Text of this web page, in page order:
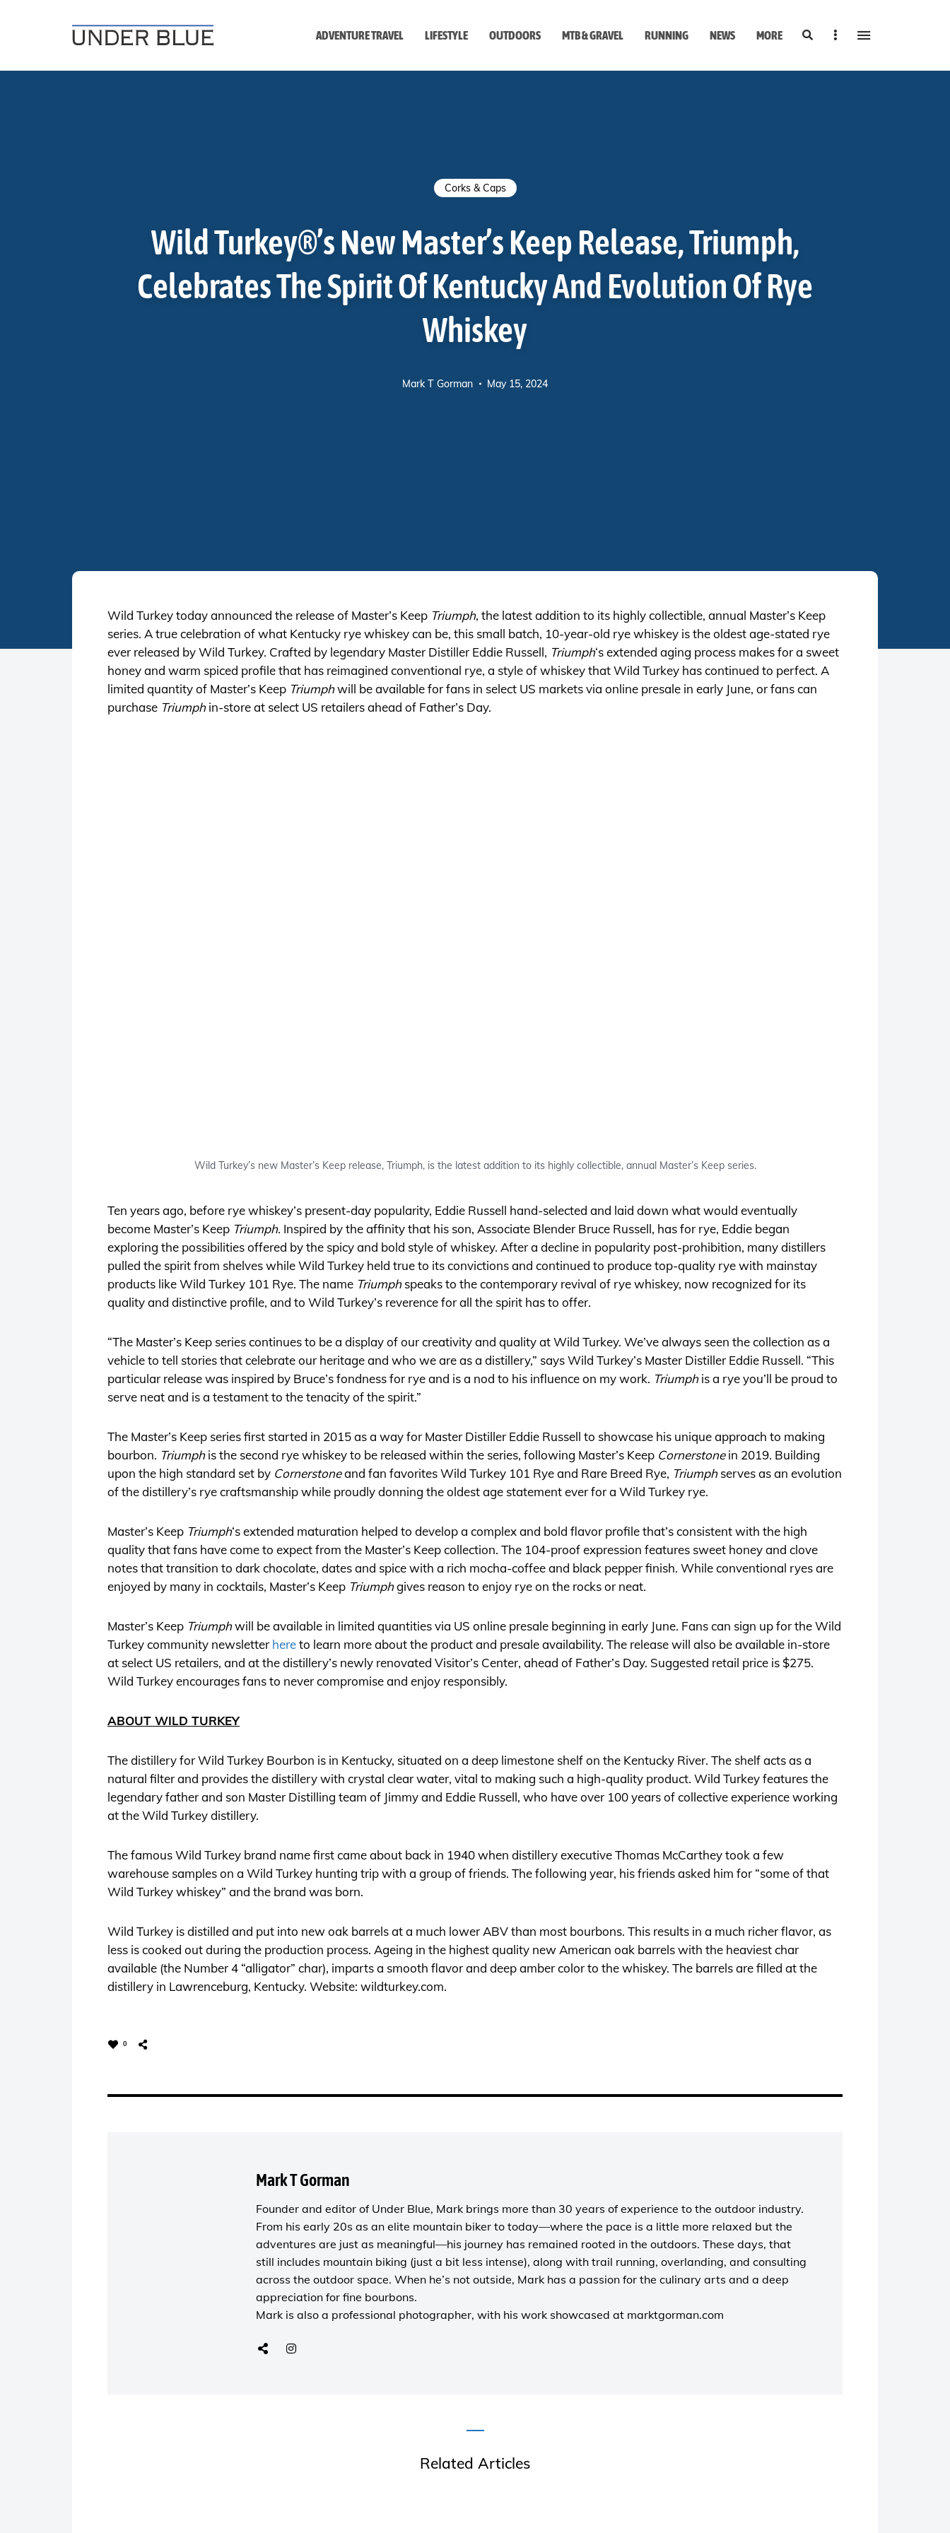
ADVENTURE TRAVEL LIFESTYLE OUTDOORS MTB & GRAVEL RUNNING NEWS MORE SearchSidebar
Corks & Caps
Wild Turkey®’s New Master’s Keep Release, Triumph,
Celebrates The Spirit Of Kentucky And Evolution Of Rye
Whiskey
Mark T Gorman May 15, 2024
Wild Turkey today announced the release of Master’s Keep Triumph, the latest addition to its highly collectible, annual Master’s Keep
series. A true celebration of what Kentucky rye whiskey can be, this small batch, 10-year-old rye whiskey is the oldest age-stated rye
ever released by Wild Turkey. Crafted by legendary Master Distiller Eddie Russell, Triumph‘s extended aging process makes for a sweet
honey and warm spiced profile that has reimagined conventional rye, a style of whiskey that Wild Turkey has continued to perfect. A
limited quantity of Master’s Keep Triumphwill be available for fans in select US markets via online presale in early June, or fans can
purchase Triumphin-store at select US retailers ahead of Father’s Day.
Wild Turkey’s new Master’s Keep release, Triumph, is the latest addition to its highly collectible, annual Master’s Keep series.
Ten years ago, before rye whiskey’s present-day popularity, Eddie Russell hand-selected and laid down what would eventually
become Master’s Keep Triumph. Inspired by the affinity that his son, Associate Blender Bruce Russell, has for rye, Eddie began
exploring the possibilities offered by the spicy and bold style of whiskey. After a decline in popularity post-prohibition, many distillers
pulled the spirit from shelves while Wild Turkey held true to its convictions and continued to produce top-quality rye with mainstay
products like Wild Turkey 101 Rye. The name Triumphspeaks to the contemporary revival of rye whiskey, now recognized for its
quality and distinctive profile, and to Wild Turkey’s reverence for all the spirit has to offer.
“The Master’s Keep series continues to be a display of our creativity and quality at Wild Turkey. We’ve always seen the collection as a
vehicle to tell stories that celebrate our heritage and who we are as a distillery,” says Wild Turkey’s Master Distiller Eddie Russell. “This
particular release was inspired by Bruce’s fondness for rye and is a nod to his influence on my work. Triumphis a rye you’ll be proud to
serve neat and is a testament to the tenacity of the spirit.”
The Master’s Keep series first started in 2015 as a way for Master Distiller Eddie Russell to showcase his unique approach to making
bourbon. Triumphis the second rye whiskey to be released within the series, following Master’s Keep Cornerstonein 2019. Building
upon the high standard set by Cornerstoneand fan favorites Wild Turkey 101 Rye and Rare Breed Rye, Triumphserves as an evolution
of the distillery’s rye craftsmanship while proudly donning the oldest age statement ever for a Wild Turkey rye.
Master’s Keep Triumph‘s extended maturation helped to develop a complex and bold flavor profile that’s consistent with the high
quality that fans have come to expect from the Master’s Keep collection. The 104-proof expression features sweet honey and clove
notes that transition to dark chocolate, dates and spice with a rich mocha-coffee and black pepper finish. While conventional ryes are
enjoyed by many in cocktails, Master’s Keep Triumphgives reason to enjoy rye on the rocks or neat.
Master’s Keep Triumphwill be available in limited quantities via US online presale beginning in early June. Fans can sign up for the Wild
Turkey community newsletter hereto learn more about the product and presale availability. The release will also be available in-store
at select US retailers, and at the distillery’s newly renovated Visitor’s Center, ahead of Father’s Day. Suggested retail price is $275.
Wild Turkey encourages fans to never compromise and enjoy responsibly.
ABOUT WILD TURKEY
The distillery for Wild Turkey Bourbon is in Kentucky, situated on a deep limestone shelf on the Kentucky River. The shelf acts as a
natural filter and provides the distillery with crystal clear water, vital to making such a high-quality product. Wild Turkey features the
legendary father and son Master Distilling team of Jimmy and Eddie Russell, who have over 100 years of collective experience working
at the Wild Turkey distillery.
The famous Wild Turkey brand name first came about back in 1940 when distillery executive Thomas McCarthey took a few
warehouse samples on a Wild Turkey hunting trip with a group of friends. The following year, his friends asked him for “some of that
Wild Turkey whiskey” and the brand was born.
Wild Turkey is distilled and put into new oak barrels at a much lower ABV than most bourbons. This results in a much richer flavor, as
less is cooked out during the production process. Ageing in the highest quality new American oak barrels with the heaviest char
available (the Number 4 “alligator” char), imparts a smooth flavor and deep amber color to the whiskey. The barrels are filled at the
distillery in Lawrenceburg, Kentucky. Website: wildturkey.com.
0
Mark T Gorman
Founder and editor of Under Blue, Mark brings more than 30 years of experience to the outdoor industry.
From his early 20s as an elite mountain biker to today—where the pace is a little more relaxed but the
adventures are just as meaningful—his journey has remained rooted in the outdoors. These days, that
still includes mountain biking (just a bit less intense), along with trail running, overlanding, and consulting
across the outdoor space. When he’s not outside, Mark has a passion for the culinary arts and a deep
appreciation for fine bourbons.
Mark is also a professional photographer, with his work showcased at marktgorman.com
Related Articles